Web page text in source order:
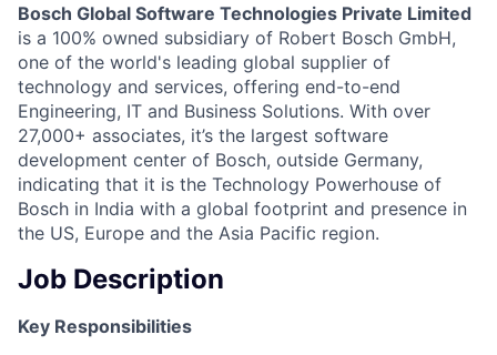
Bosch Global Software Technologies Private Limited
is a 100% owned subsidiary of Robert Bosch GmbH,
one of the world's leading global supplier of
technology and services, offering end-to-end
Engineering, IT and Business Solutions. With over
27,000+ associates, it’s the largest software
development center of Bosch, outside Germany,
indicating that it is the Technology Powerhouse of
Bosch in India with a global footprint and presence in
the US, Europe and the Asia Pacific region.
Job Description
Key Responsibilities